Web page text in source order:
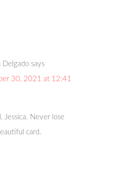
Delgado says
30, 2021 at 12:41
Jessica. Never lose
card.